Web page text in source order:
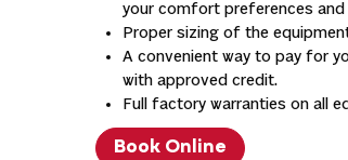
your comfort preferences and
Proper sizing of the
A convenient way to pay for
with approved credit.
Full factory warranties on all
Book Online